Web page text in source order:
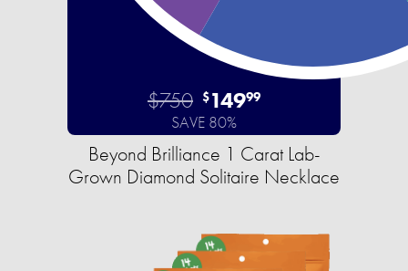
$750 $14999
SAVE 80%
Beyond Brilliance 1 Carat Lab-
Grown Diamond Solitaire Necklace